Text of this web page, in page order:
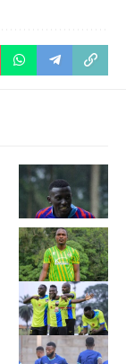
Charles
Ssembalirwa
during his time
at SC Villa.
Photo/SC Villa
Media